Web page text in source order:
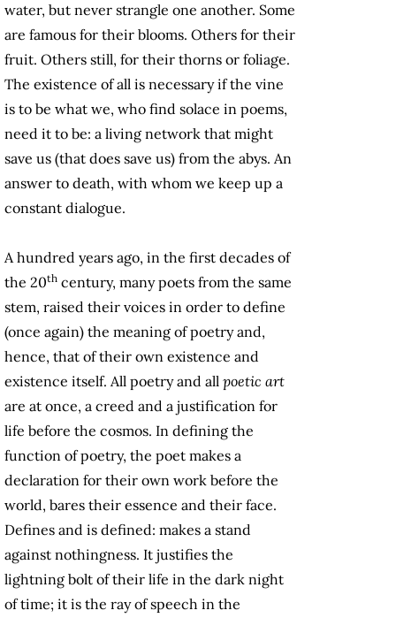
water, but never strangle one another. Some
are famous for their blooms. Others for their
fruit. Others still, for their thorns or foliage.
The existence of all is necessary if the vine
is to be what we, who find solace in poems,
need it to be: a living network that might
save us (that does save us) from the abys. An
answer to death, with whom we keep up a
constant dialogue.
A hundred years ago, in the first decades of
the 20th century, many poets from the same
stem, raised their voices in order to define
(once again) the meaning of poetry and,
hence, that of their own existence and
existence itself. All poetry and all poetic art
are at once, a creed and a justification for
life before the cosmos. In defining the
function of poetry, the poet makes a
declaration for their own work before the
world, bares their essence and their face.
Defines and is defined: makes a stand
against nothingness. It justifies the
lightning bolt of their life in the dark night
of time; it is the ray of speech in the